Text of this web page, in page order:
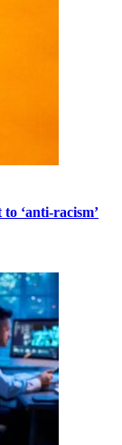
‘anti-racism’